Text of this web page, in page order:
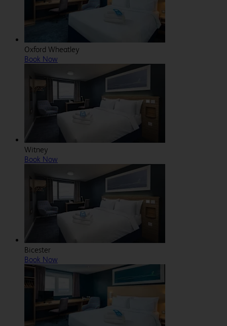
Oxford Wheatley
Book Now
Witney
Book Now
Bicester
Book Now